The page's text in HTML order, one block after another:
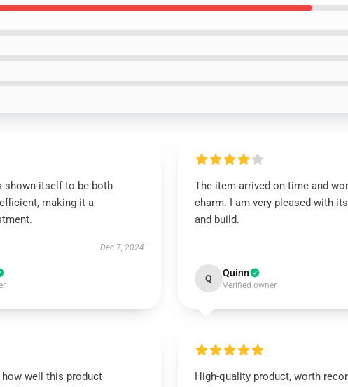
shown itself to be both
making it a
Dec 7, 2024
The item arrived on time and
charm. I am very pleased with
and build.
Q Quinn
Verified owner
how well this product
High-quality product, worth